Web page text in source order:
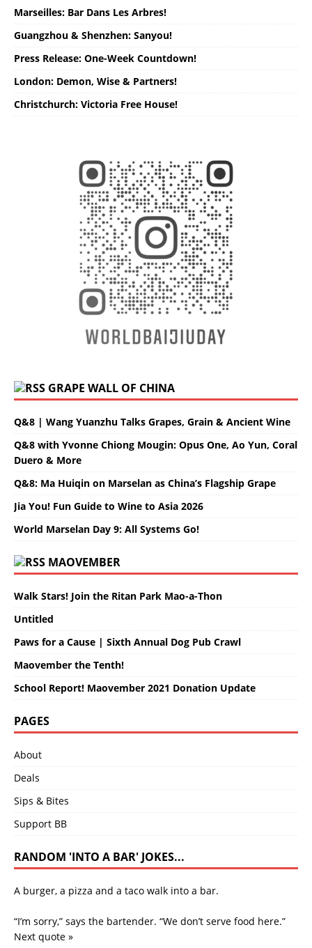
Marseilles: Bar Dans Les Arbres!
Guangzhou & Shenzhen: Sanyou!
Press Release: One-Week Countdown!
London: Demon, Wise & Partners!
Christchurch: Victoria Free House!
GRAPE WALL OF CHINA
Q&8 | Wang Yuanzhu Talks Grapes, Grain & Ancient Wine
Q&8 with Yvonne Chiong Mougin: Opus One, Ao Yun, Coral
Duero & More
Q&8: Ma Huiqin on Marselan as China’s Flagship Grape
Jia You! Fun Guide to Wine to Asia 2026
World Marselan Day 9: All Systems Go!
MAOVEMBER
Walk Stars! Join the Ritan Park Mao-a-Thon
Untitled
Paws for a Cause | Sixth Annual Dog Pub Crawl
Maovember the Tenth!
School Report! Maovember 2021 Donation Update
PAGES
About
Deals
Sips & Bites
Support BB
RANDOM 'INTO A BAR' JOKES...
A burger, a pizza and a taco walk into a bar.
“I’m sorry,” says the bartender. “We don’t serve food here.”
Next quote »